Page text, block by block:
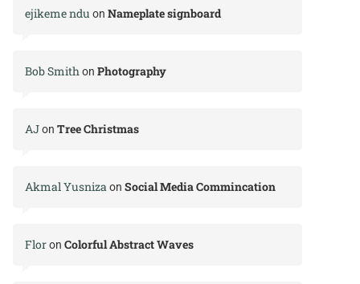
ejikeme ndu on Nameplate signboard
Bob Smithon Photography
AJon Tree Christmas
Akmal Yusnizaon Social Media Commincation
Floron Colorful Abstract Waves